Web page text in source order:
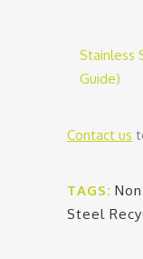
Stainless
Guide)
Contact us
TAGS:
Steel